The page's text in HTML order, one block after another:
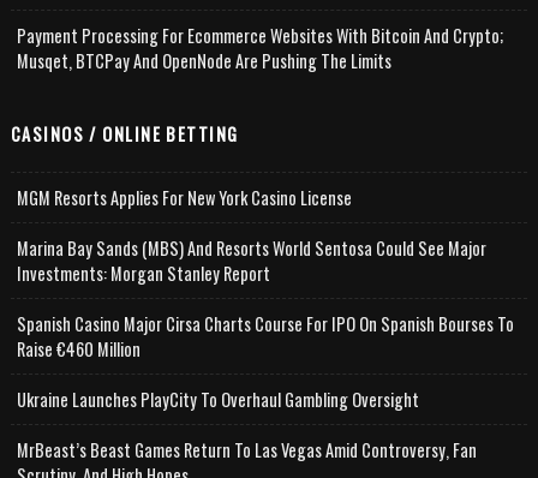
Payment Processing For Ecommerce Websites With Bitcoin And Crypto;
Musqet, BTCPay And OpenNode Are Pushing The Limits
CASINOS / ONLINE BETTING
MGM Resorts Applies For New York Casino License
Marina Bay Sands (MBS) And Resorts World Sentosa Could See Major
Investments: Morgan Stanley Report
Spanish Casino Major Cirsa Charts Course For IPO On Spanish Bourses To
Raise €460 Million
Ukraine Launches PlayCity To Overhaul Gambling Oversight
MrBeast’s Beast Games Return To Las Vegas Amid Controversy, Fan